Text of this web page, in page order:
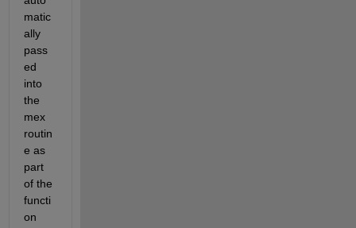
matic
ally
pass
ed
into
the
mex
routin
e as
part
of the
functi
on